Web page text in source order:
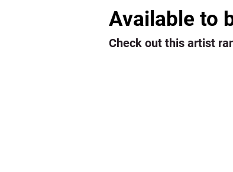
Available to
Check out this artist